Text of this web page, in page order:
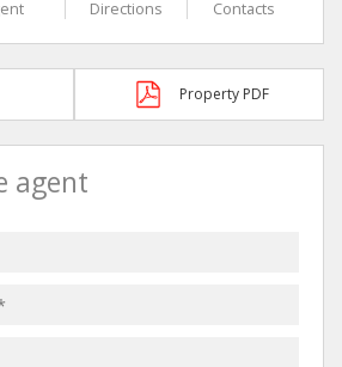
Directions
Contacts
Property PDF
agent